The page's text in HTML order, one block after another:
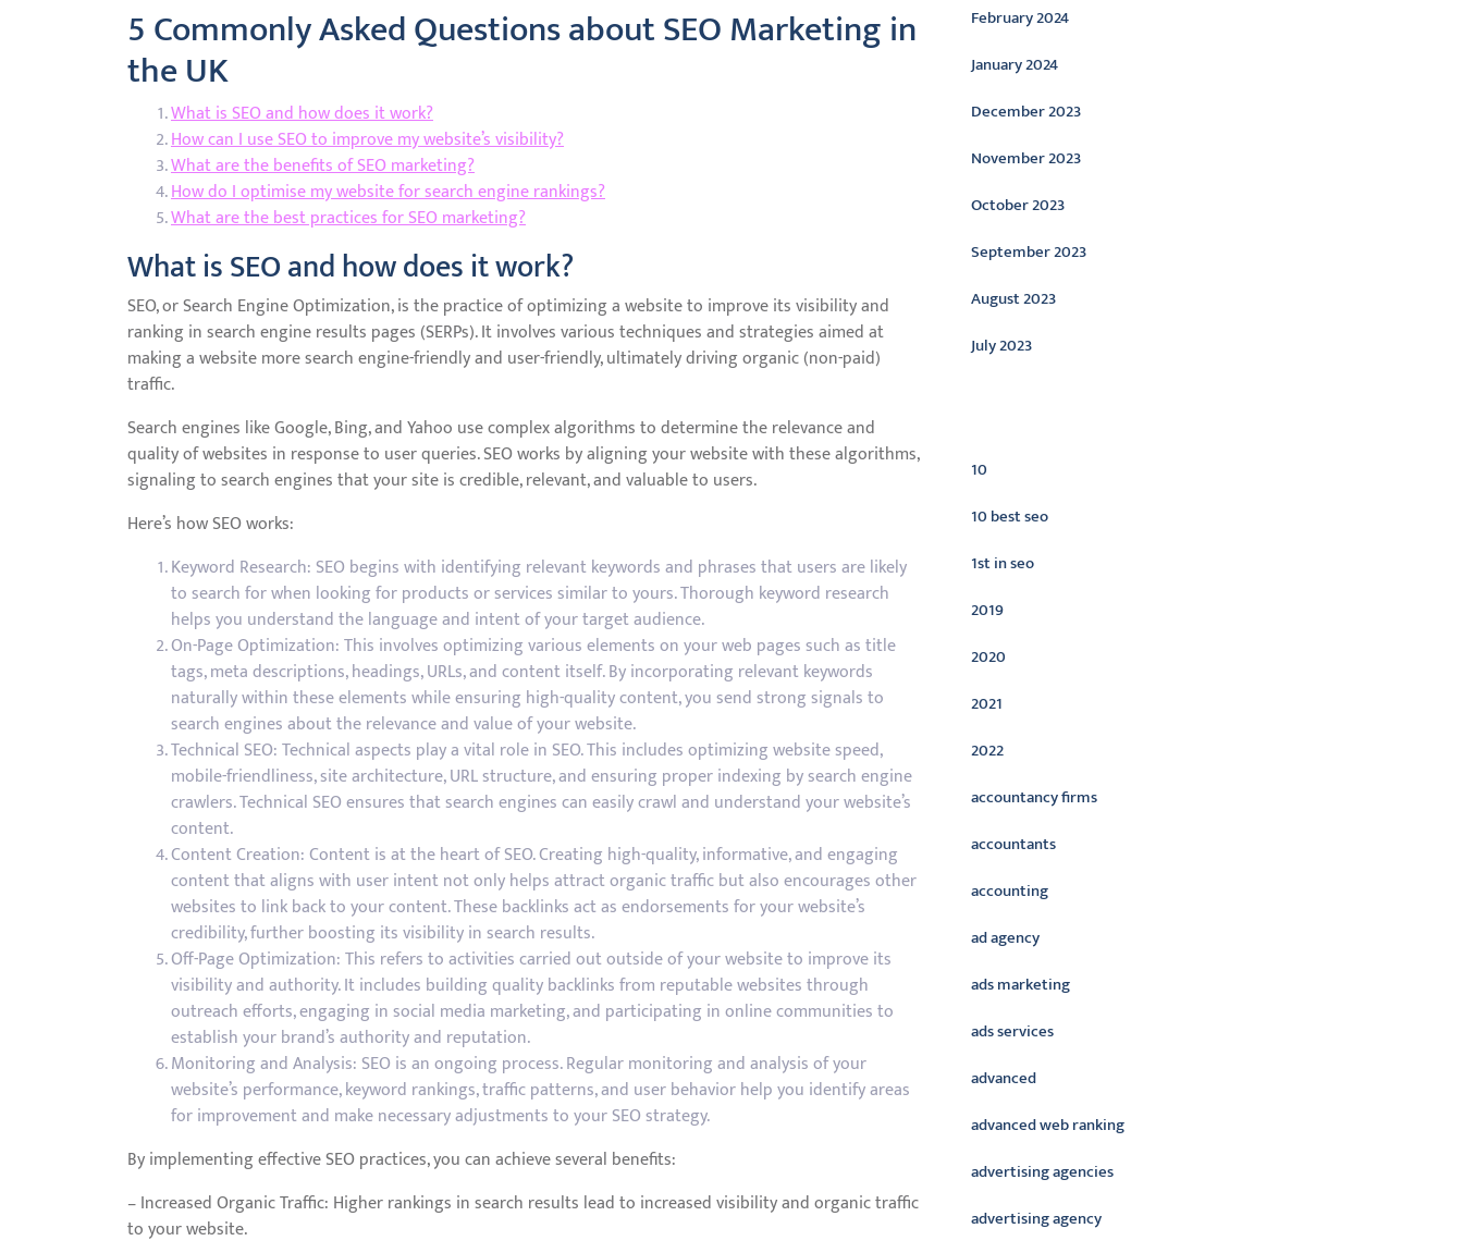
5 Commonly Asked Questions about SEO Marketing in
the UK
What is SEO and how does it work?
How can I use SEO to improve my website’s visibility?
What are the benefits of SEO marketing?
How do I optimise my website for search engine rankings?
What are the best practices for SEO marketing?
What is SEO and how does it work?
SEO, or Search Engine Optimization, is the practice of optimizing a website to improve its visibility and
ranking in search engine results pages (SERPs). It involves various techniques and strategies aimed at
making a website more search engine-friendly and user-friendly, ultimately driving organic (non-paid)
traffic.
Search engines like Google, Bing, and Yahoo use complex algorithms to determine the relevance and
quality of websites in response to user queries. SEO works by aligning your website with these algorithms,
signaling to search engines that your site is credible, relevant, and valuable to users.
Here’s how SEO works:
Keyword Research: SEO begins with identifying relevant keywords and phrases that users are likely
to search for when looking for products or services similar to yours. Thorough keyword research
helps you understand the language and intent of your target audience.
On-Page Optimization: This involves optimizing various elements on your web pages such as title
tags, meta descriptions, headings, URLs, and content itself. By incorporating relevant keywords
naturally within these elements while ensuring high-quality content, you send strong signals to
search engines about the relevance and value of your website.
Technical SEO: Technical aspects play a vital role in SEO. This includes optimizing website speed,
mobile-friendliness, site architecture, URL structure, and ensuring proper indexing by search engine
crawlers. Technical SEO ensures that search engines can easily crawl and understand your website’s
content.
Content Creation: Content is at the heart of SEO. Creating high-quality, informative, and engaging
content that aligns with user intent not only helps attract organic traffic but also encourages other
websites to link back to your content. These backlinks act as endorsements for your website’s
credibility, further boosting its visibility in search results.
Off-Page Optimization: This refers to activities carried out outside of your website to improve its
visibility and authority. It includes building quality backlinks from reputable websites through
outreach efforts, engaging in social media marketing, and participating in online communities to
establish your brand’s authority and reputation.
Monitoring and Analysis: SEO is an ongoing process. Regular monitoring and analysis of your
website’s performance, keyword rankings, traffic patterns, and user behavior help you identify areas
for improvement and make necessary adjustments to your SEO strategy.
By implementing effective SEO practices, you can achieve several benefits:
– Increased Organic Traffic: Higher rankings in search results lead to increased visibility and organic traffic
to your website.
February 2024
January 2024
December 2023
November 2023
October 2023
September 2023
August 2023
July 2023
10
10 best seo
1st in seo
2019
2020
2021
2022
accountancy firms
accountants
accounting
ad agency
ads marketing
ads services
advanced
advanced web ranking
advertising agencies
advertising agency